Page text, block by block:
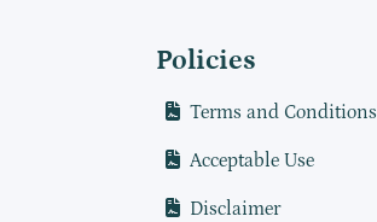
Policies
Terms and Conditions
Acceptable Use
Disclaimer